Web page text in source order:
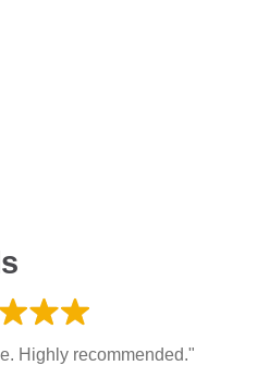
Highly recommended."